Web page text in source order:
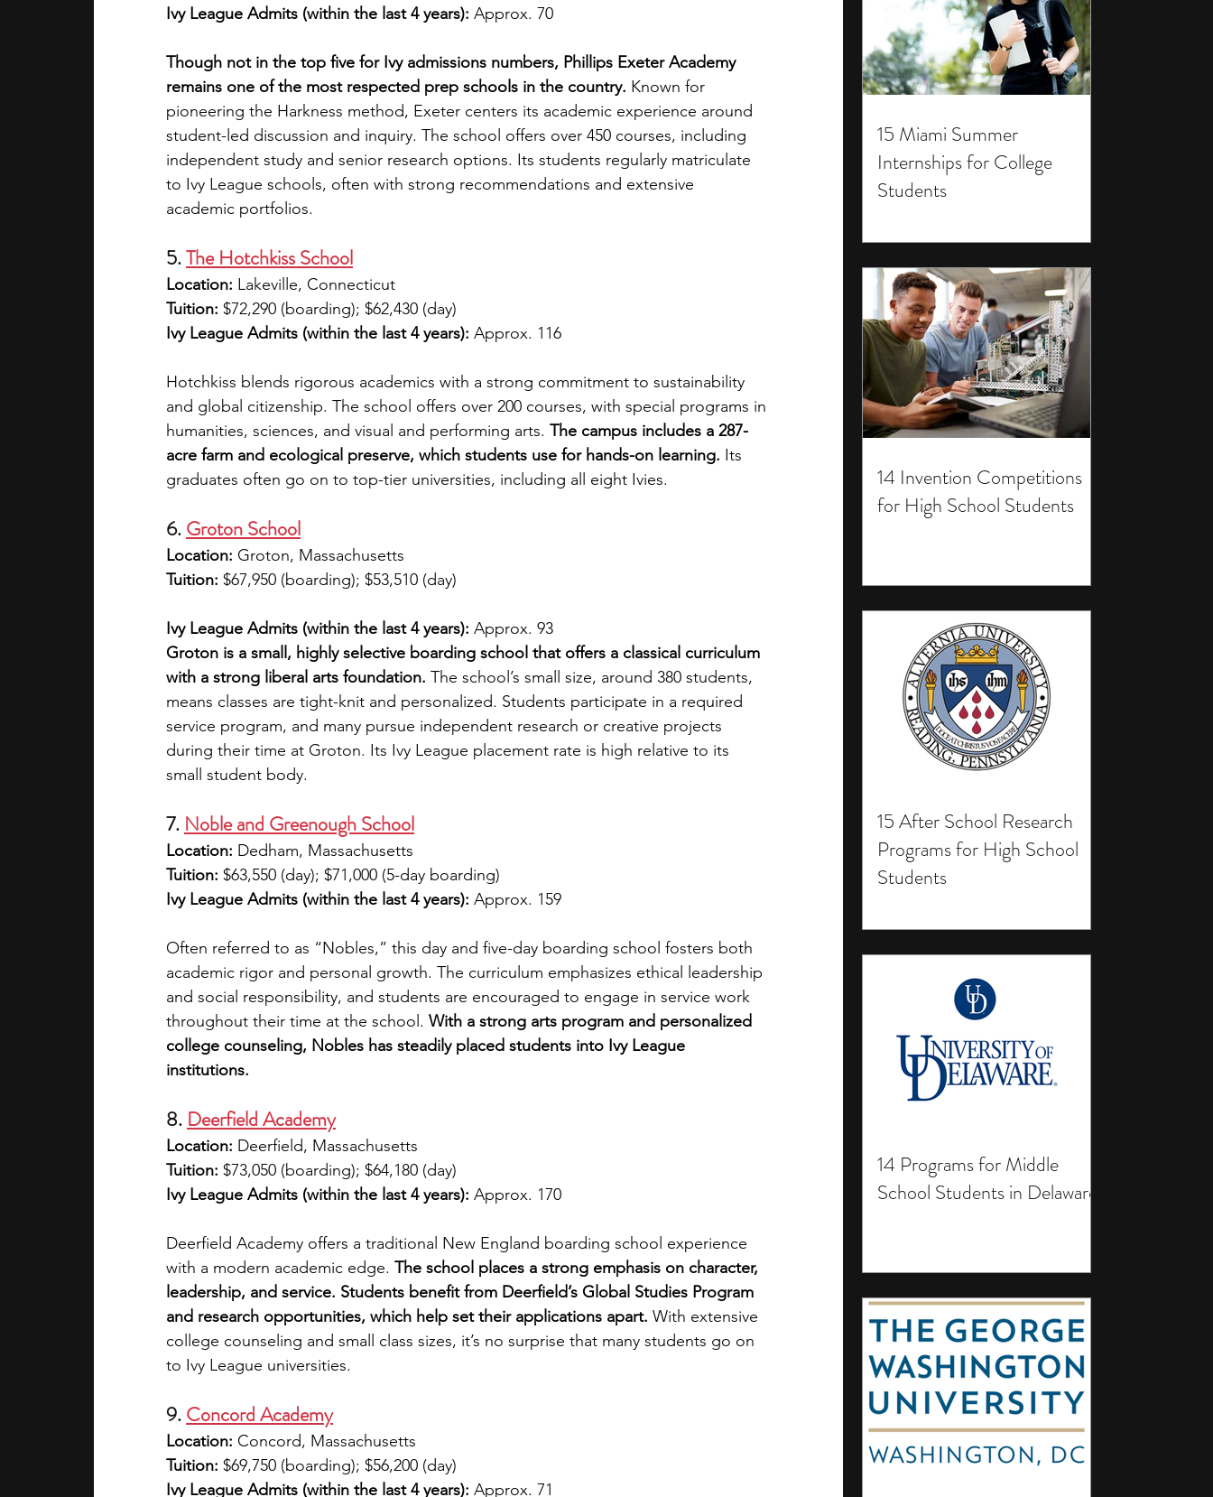
15 Miami Summer
Internships for College
Students
14 Invention Competitions
for High School Students
15 After School Research
Programs for High School
Students
14 Programs for Middle
School Students in Delaware
Ivy League Admits (within the last 4 years): Approx. 70
Though not in the top five for Ivy admissions numbers, Phillips Exeter Academy
remains one of the most respected prep schools in the country. Known for
pioneering the Harkness method, Exeter centers its academic experience around
student-led discussion and inquiry. The school offers over 450 courses, including
independent study and senior research options. Its students regularly matriculate
to Ivy League schools, often with strong recommendations and extensive
academic portfolios.
5. The Hotchkiss School
Location: Lakeville, Connecticut
Tuition: $72,290 (boarding); $62,430 (day)
Ivy League Admits (within the last 4 years): Approx. 116
Hotchkiss blends rigorous academics with a strong commitment to sustainability
and global citizenship. The school offers over 200 courses, with special programs in
humanities, sciences, and visual and performing arts. The campus includes a 287-
acre farm and ecological preserve, which students use for hands-on learning. Its
graduates often go on to top-tier universities, including all eight Ivies.
6. Groton School
Location: Groton, Massachusetts
Tuition: $67,950 (boarding); $53,510 (day)
Ivy League Admits (within the last 4 years): Approx. 93
Groton is a small, highly selective boarding school that offers a classical curriculum
with a strong liberal arts foundation. The school’s small size, around 380 students,
means classes are tight-knit and personalized. Students participate in a required
service program, and many pursue independent research or creative projects
during their time at Groton. Its Ivy League placement rate is high relative to its
small student body.
7. Noble and Greenough School
Location: Dedham, Massachusetts
Tuition: $63,550 (day); $71,000 (5-day boarding)
Ivy League Admits (within the last 4 years): Approx. 159
Often referred to as “Nobles,” this day and five-day boarding school fosters both
academic rigor and personal growth. The curriculum emphasizes ethical leadership
and social responsibility, and students are encouraged to engage in service work
throughout their time at the school. With a strong arts program and personalized
college counseling, Nobles has steadily placed students into Ivy League
institutions.
8. Deerfield Academy
Location: Deerfield, Massachusetts
Tuition: $73,050 (boarding); $64,180 (day)
Ivy League Admits (within the last 4 years): Approx. 170
Deerfield Academy offers a traditional New England boarding school experience
with a modern academic edge. The school places a strong emphasis on character,
leadership, and service. Students benefit from Deerfield’s Global Studies Program
and research opportunities, which help set their applications apart. With extensive
college counseling and small class sizes, it’s no surprise that many students go on
to Ivy League universities.
9. Concord Academy
Location: Concord, Massachusetts
Tuition: $69,750 (boarding); $56,200 (day)
Ivy League Admits (within the last 4 years): Approx. 71